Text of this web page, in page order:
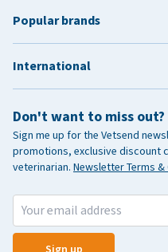
Don't want to miss out?
Sign me up for the Vetsend
promotions, exclusive discount
veterinarian. Newsletter Terms
Sign up
Popular brands
International